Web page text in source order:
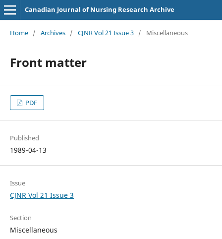
Canadian Journal of Nursing Research Archive
Home / Archives / CJNR Vol 21 Issue 3 / Miscellaneous
Front matter
PDF
Published
1989-04-13
Issue
CJNR Vol 21 Issue 3
Section
Miscellaneous